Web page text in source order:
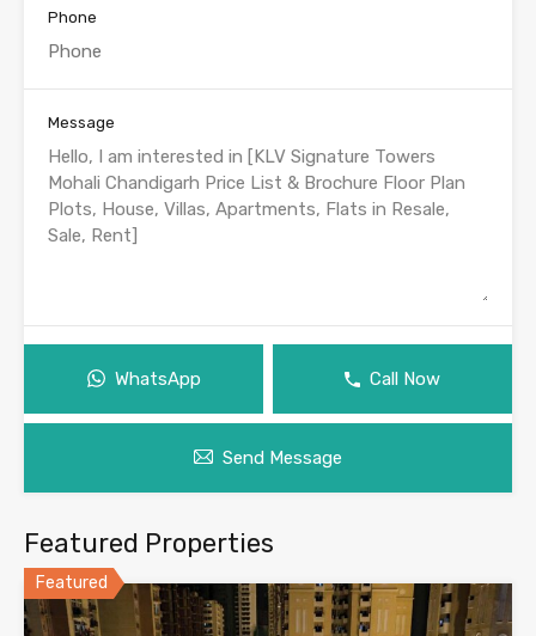
Phone
Message
WhatsApp Call Now
Send Message
Featured Properties
Featured